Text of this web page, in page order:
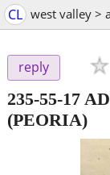
CL west valley >
reply
235-55-17
(PEORIA)